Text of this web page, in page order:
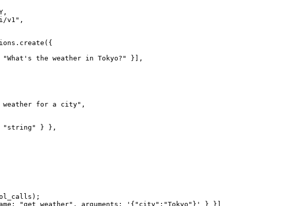
v1",
the weather in Tokyo?" }],
for a city",
} },